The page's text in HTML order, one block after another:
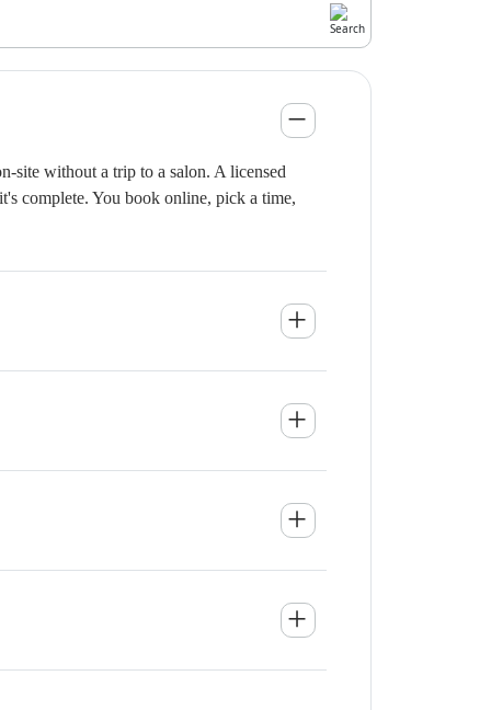
site without a trip to a salon. A licensed
complete. You book online, pick a time,